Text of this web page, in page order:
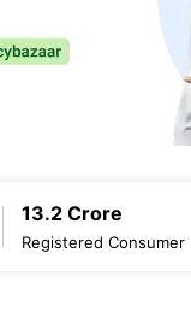
13.2 Crore
Registered Consumer